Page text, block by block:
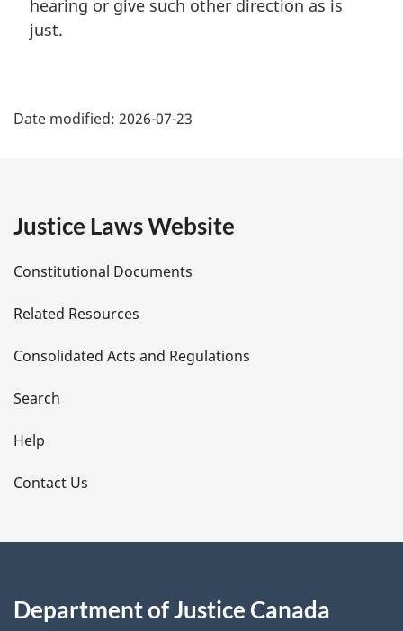
hearing or give such other direction as is
just.
a
e
t
a
i
l
s
Date modified: 2026-07-23
Justice Laws Website
Constitutional Documents
Related Resources
Consolidated Acts and Regulations
Search
Help
Contact Us
Department of Justice Canada